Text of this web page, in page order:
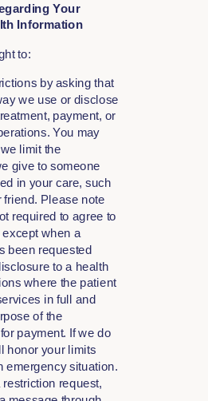
Your
Information
to:
by asking that
we use or disclose
payment, or
You may
limit the
give to someone
in your care, such
friend. Please note
required to agree to
when a
been requested
to a health
where the patient
in full and
of the
payment. If we do
honor your limits
emergency situation.
restriction request,